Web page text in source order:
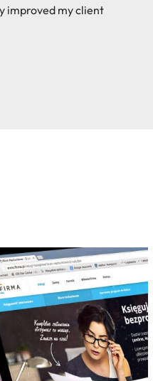
improved my client